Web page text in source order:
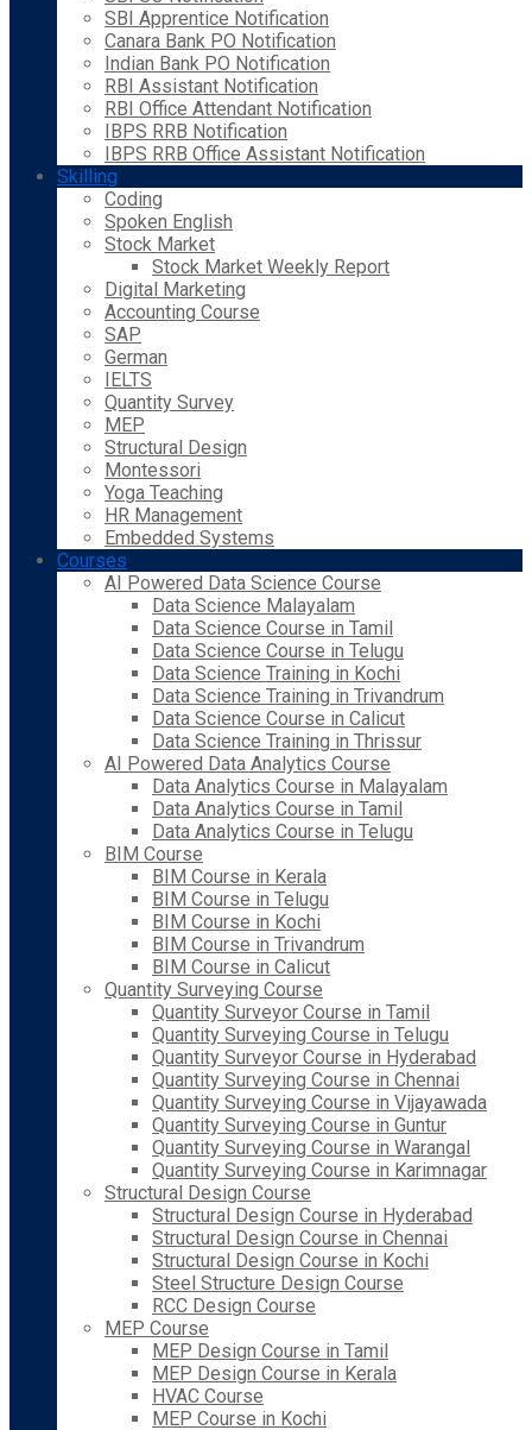
SBI Apprentice Notification
Canara Bank PO Notification
Indian Bank PO Notification
RBI Assistant Notification
RBI Office Attendant Notification
IBPS RRB Notification
IBPS RRB Office Assistant Notification
Skilling
Coding
Spoken English
Stock Market
Stock Market Weekly Report
Digital Marketing
Accounting Course
SAP
German
IELTS
Quantity Survey
MEP
Structural Design
Montessori
Yoga Teaching
HR Management
Embedded Systems
Courses
AI Powered Data Science Course
Data Science Malayalam
Data Science Course in Tamil
Data Science Course in Telugu
Data Science Training in Kochi
Data Science Training in Trivandrum
Data Science Course in Calicut
Data Science Training in Thrissur
AI Powered Data Analytics Course
Data Analytics Course in Malayalam
Data Analytics Course in Tamil
Data Analytics Course in Telugu
BIM Course
BIM Course in Kerala
BIM Course in Telugu
BIM Course in Kochi
BIM Course in Trivandrum
BIM Course in Calicut
Quantity Surveying Course
Quantity Surveyor Course in Tamil
Quantity Surveying Course in Telugu
Quantity Surveyor Course in Hyderabad
Quantity Surveying Course in Chennai
Quantity Surveying Course in Vijayawada
Quantity Surveying Course in Guntur
Quantity Surveying Course in Warangal
Quantity Surveying Course in Karimnagar
Structural Design Course
Structural Design Course in Hyderabad
Structural Design Course in Chennai
Structural Design Course in Kochi
Steel Structure Design Course
RCC Design Course
MEP Course
MEP Design Course in Tamil
MEP Design Course in Kerala
HVAC Course
MEP Course in Kochi